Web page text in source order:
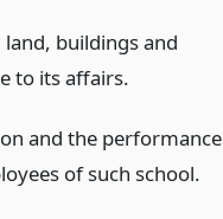
buildings and
to its affairs.
and the performance
of such school.